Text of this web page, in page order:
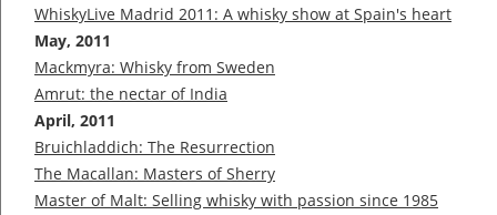
WhiskyLive Madrid 2011: A whisky show at Spain's heart
May, 2011
Mackmyra: Whisky from Sweden
Amrut: the nectar of India
April, 2011
Bruichladdich: The Resurrection
The Macallan: Masters of Sherry
Master of Malt: Selling whisky with passion since 1985